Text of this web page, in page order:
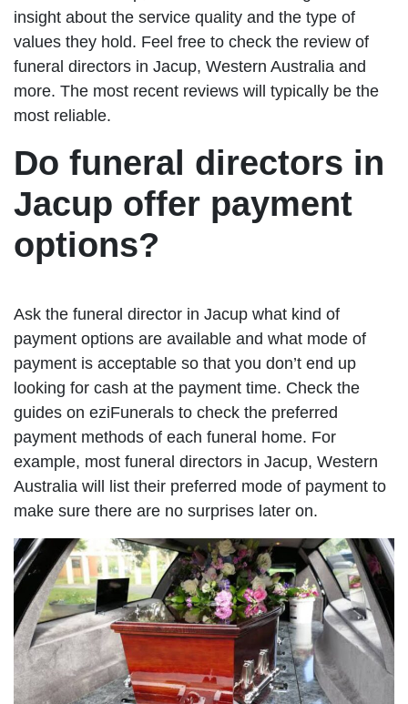
insight about the service quality and the type of
values they hold. Feel free to check the review of
funeral directors in Jacup, Western Australia and
more. The most recent reviews will typically be the
most reliable.
Do funeral directors in
Jacup offer payment
options?
Ask the funeral director in Jacup what kind of
payment options are available and what mode of
payment is acceptable so that you don’t end up
looking for cash at the payment time. Check the
guides on eziFunerals to check the preferred
payment methods of each funeral home. For
example, most funeral directors in Jacup, Western
Australia will list their preferred mode of payment to
make sure there are no surprises later on.